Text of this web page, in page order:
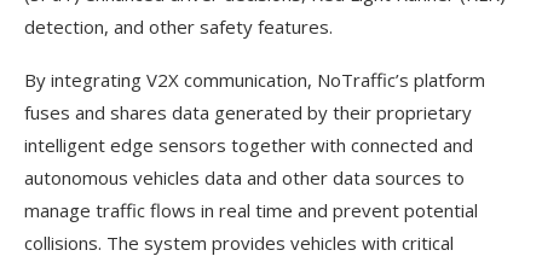
detection, and other safety features.
By integrating V2X communication, NoTraffic’s platform
fuses and shares data generated by their proprietary
intelligent edge sensors together with connected and
autonomous vehicles data and other data sources to
manage traffic flows in real time and prevent potential
collisions. The system provides vehicles with critical